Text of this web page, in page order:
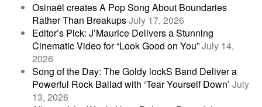
Osinaël creates A Pop Song About Boundaries
Rather Than BreakupsJuly 17, 2026
Editor’s Pick: J’Maurice Delivers a Stunning
Cinematic Video for “Look Good on You”July 14,
2026
Song of the Day: The Goldy lockS Band Deliver a
Powerful Rock Ballad with ‘Tear Yourself Down’ July
13, 2026